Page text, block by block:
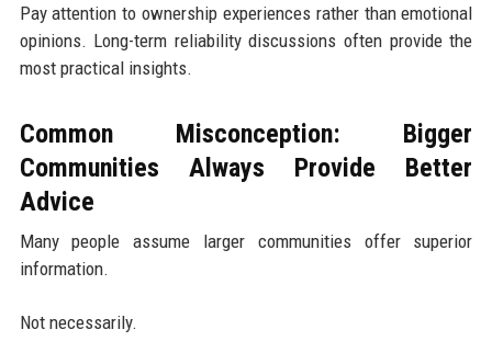
Pay attention to ownership experiences rather than emotional
opinions. Long-term reliability discussions often provide the
most practical insights.
Common Misconception: Bigger
Communities Always Provide Better
Advice
Many people assume larger communities offer superior
information.
Not necessarily.